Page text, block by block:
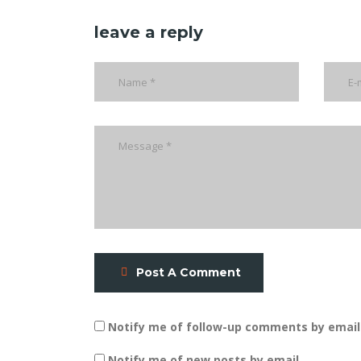
leave a reply
Post A Comment
Notify me of follow-up comments by